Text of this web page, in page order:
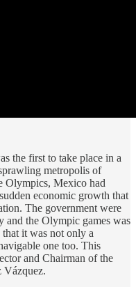
the first to take place in a
metropolis of
Olympics, Mexico had
economic growth that
The government were
and the Olympic games was
it was not only a
one too. This
and Chairman of the
Vázquez.